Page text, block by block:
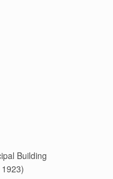
Building